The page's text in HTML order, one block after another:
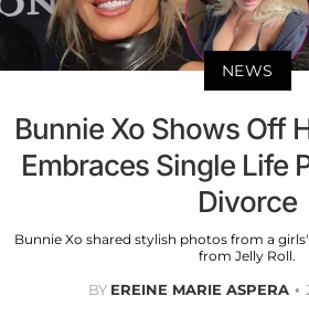
NEWS
Bunnie Xo Shows Off
Embraces Single Life
Divorce
Bunnie Xo shared stylish photos from a
from Jelly Roll.
BY EREINE MARIE ASPERA